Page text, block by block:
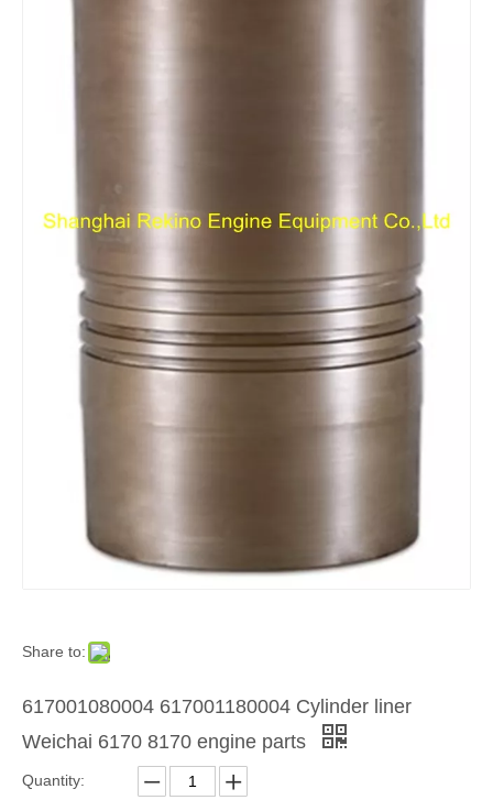
Share to:
617001080004 617001180004 Cylinder liner
Weichai 6170 8170 engine parts
Quantity: